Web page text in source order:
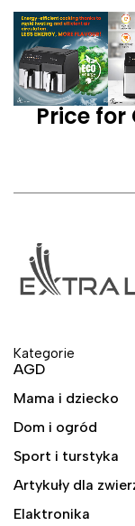
Price for
Kategorie
AGD
Mama i dziecko
Dom i ogród
Sport i turstyka
Artykuły dla
Elaktronika